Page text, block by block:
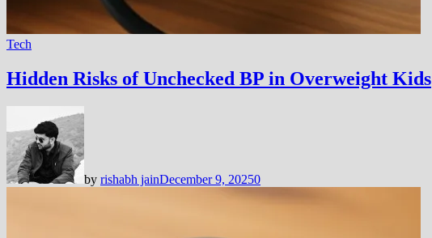
Tech
Hidden Risks of Unchecked BP in Overweight Kids
by rishabh jainDecember 9, 20250